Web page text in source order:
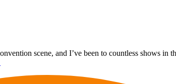
scene, and I’ve been to countless shows in